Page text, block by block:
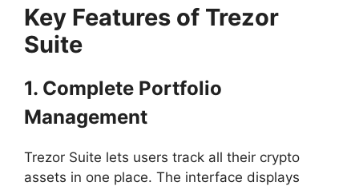
Key Features of Trezor
Suite
1. Complete Portfolio
Management
Trezor Suite lets users track all their crypto
assets in one place. The interface displays